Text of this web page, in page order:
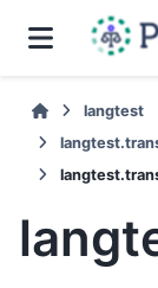
langtest